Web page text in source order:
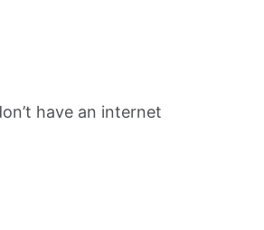
have an internet